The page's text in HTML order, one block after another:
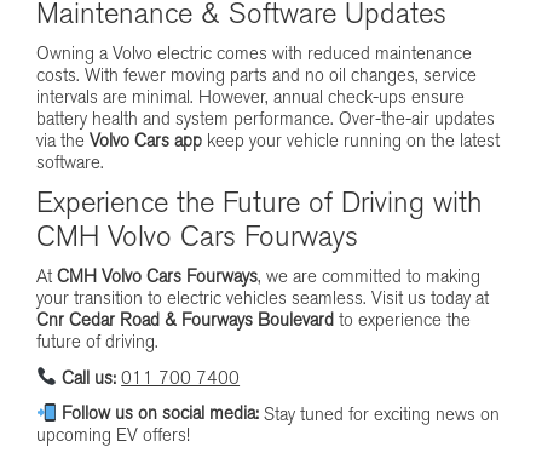
Maintenance & Software Updates
Owning a Volvo electric comes with reduced maintenance
costs. With fewer moving parts and no oil changes, service
intervals are minimal. However, annual check-ups ensure
battery health and system performance. Over-the-air updates
via the Volvo Cars app keep your vehicle running on the latest
software.
Experience the Future of Driving with
CMH Volvo Cars Fourways
At CMH Volvo Cars Fourways, we are committed to making
your transition to electric vehicles seamless. Visit us today at
Cnr Cedar Road & Fourways Boulevard to experience the
future of driving.
Call us: 011 700 7400
Follow us on social media: Stay tuned for exciting news on
upcoming EV offers!